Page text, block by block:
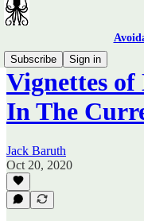
Subscribe
Sign in
Vignettes
In The
Jack Baruth
Oct 20, 2020